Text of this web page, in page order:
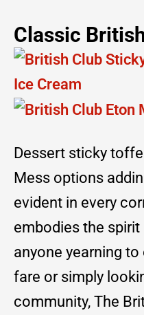
Classic
Dessert sticky
Mess options
evident in every
embodies the
anyone yearning
fare or simply
community, The